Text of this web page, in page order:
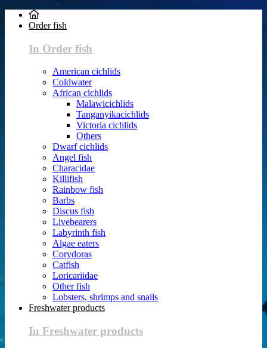
Order fish
In Order fish
American cichlids
Coldwater
African cichlids
Malawicichlids
Tanganyikacichlids
Victoria cichlids
Others
Dwarf cichlids
Angel fish
Characidae
Killifish
Rainbow fish
Barbs
Discus fish
Livebearers
Labyrinth fish
Algae eaters
Corydoras
Catfish
Loricariidae
Other fish
Lobsters, shrimps and snails
Freshwater products
In Freshwater products